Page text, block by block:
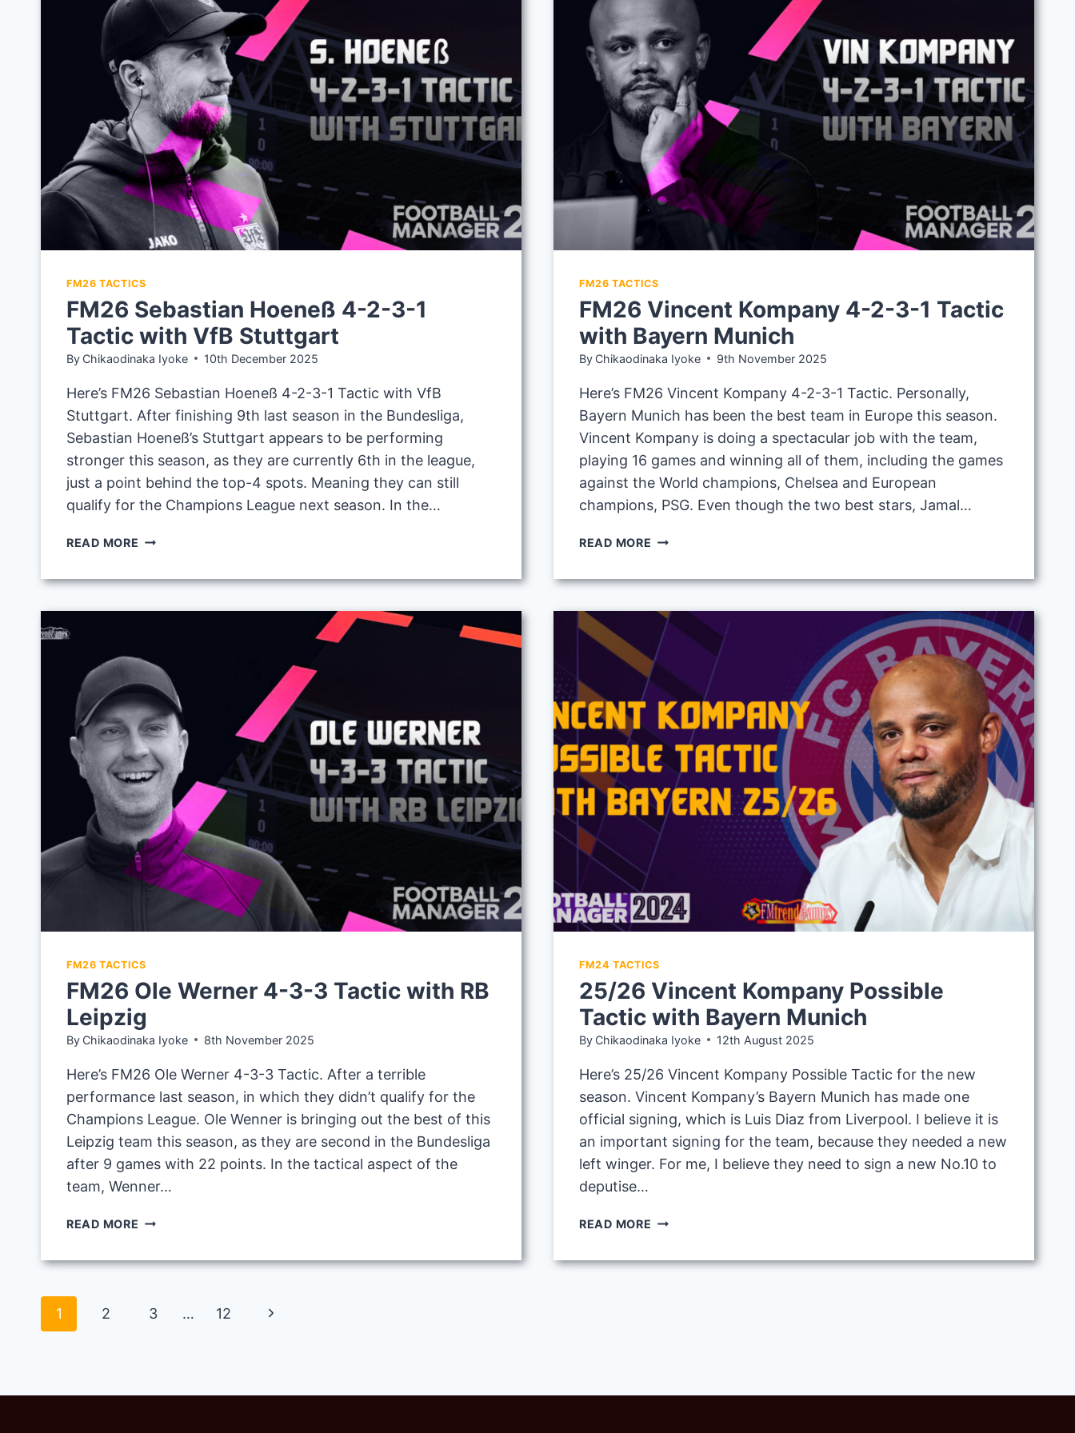
FM26 TACTICS
FM26 Sebastian Hoeneß 4-2-3-1
Tactic with VfB Stuttgart
By Chikaodinaka Iyoke 10th December 2025
Here’s FM26 Sebastian Hoeneß 4-2-3-1 Tactic with VfB
Stuttgart. After finishing 9th last season in the Bundesliga,
Sebastian Hoeneß’s Stuttgart appears to be performing
stronger this season, as they are currently 6th in the league,
just a point behind the top-4 spots. Meaning they can still
qualify for the Champions League next season. In the…
READ MORE FM26
HOENESS 4
-3
ACTIC W
ITH V
FB S
TUTTGART
FM26 TACTICS
FM26 Vincent Kompany 4-2-3-1 Tactic
with Bayern Munich
By Chikaodinaka Iyoke 9th November 2025
Here’s FM26 Vincent Kompany 4-2-3-1 Tactic. Personally,
Bayern Munich has been the best team in Europe this season.
Vincent Kompany is doing a spectacular job with the team,
playing 16 games and winning all of them, including the games
against the World champions, Chelsea and European
champions, PSG. Even though the two best stars, Jamal…
READ MORE FM26
KOMPANY
2-
3-
1
TACTIC
WITH
BAYERN
MUNICH
FM26 TACTICS
FM26 Ole Werner 4-3-3 Tactic with RB
Leipzig
By Chikaodinaka Iyoke 8th November 2025
Here’s FM26 Ole Werner 4-3-3 Tactic. After a terrible
performance last season, in which they didn’t qualify for the
Champions League. Ole Wenner is bringing out the best of this
Leipzig team this season, as they are second in the Bundesliga
after 9 games with 22 points. In the tactical aspect of the
team, Wenner…
READ MORE FM26
WERNER
FM24 TACTICS
25/26 Vincent Kompany Possible
Tactic with Bayern Munich
By Chikaodinaka Iyoke 12th August 2025
Here’s 25/26 Vincent Kompany Possible Tactic for the new
season. Vincent Kompany’s Bayern Munich has made one
official signing, which is Luis Diaz from Liverpool. I believe it is
an important signing for the team, because they needed a new
left winger. For me, I believe they need to sign a new No.10 to
deputise…
READ MORE 25/26
KOMPANY
Page
1 2 3 … 12
Next